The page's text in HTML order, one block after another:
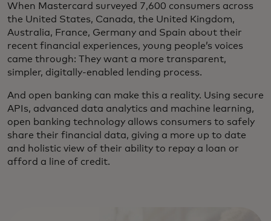
When Mastercard surveyed 7,600 consumers across
the United States, Canada, the United Kingdom,
Australia, France, Germany and Spain about their
recent financial experiences, young people’s voices
came through: They want a more transparent,
simpler, digitally-enabled lending process.
And open banking can make this a reality. Using secure
APIs, advanced data analytics and machine learning,
open banking technology allows consumers to safely
share their financial data, giving a more up to date
and holistic view of their ability to repay a loan or
afford a line of credit.